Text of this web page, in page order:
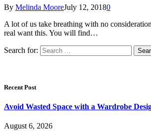
By Melinda MooreJuly 12, 20180
A lot of us take breathing with no
real want this. You will find…
Search for:
Recent Post
Avoid Wasted Space with a Wardrobe
August 6, 2026